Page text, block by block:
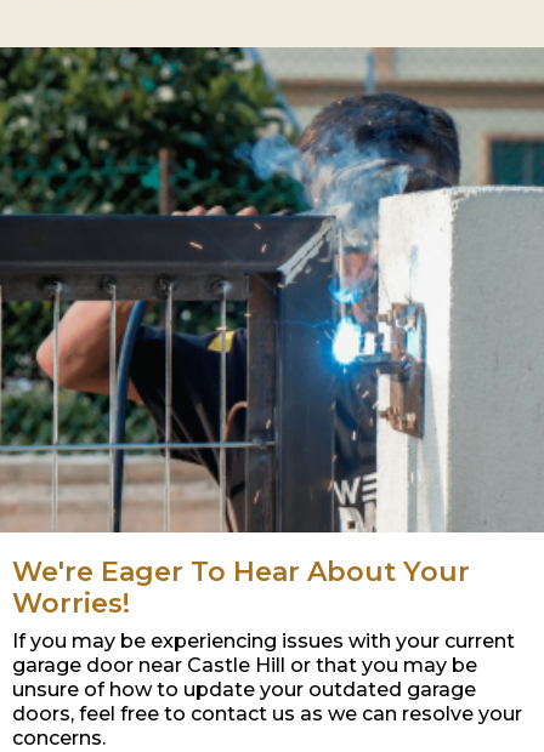
We're Eager To Hear About Your
Worries!
If you may be experiencing issues with your current
garage door near Castle Hill or that you may be
unsure of how to update your outdated garage
doors, feel free to contact us as we can resolve your
concerns.